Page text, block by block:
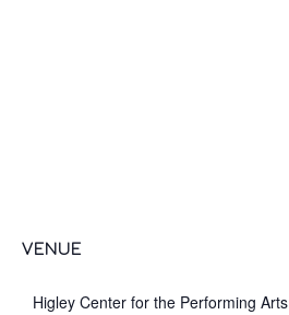
VENUE
Higley Center for the Performing Arts